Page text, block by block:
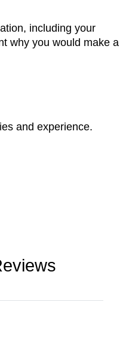
including your
why you would make a
and experience.